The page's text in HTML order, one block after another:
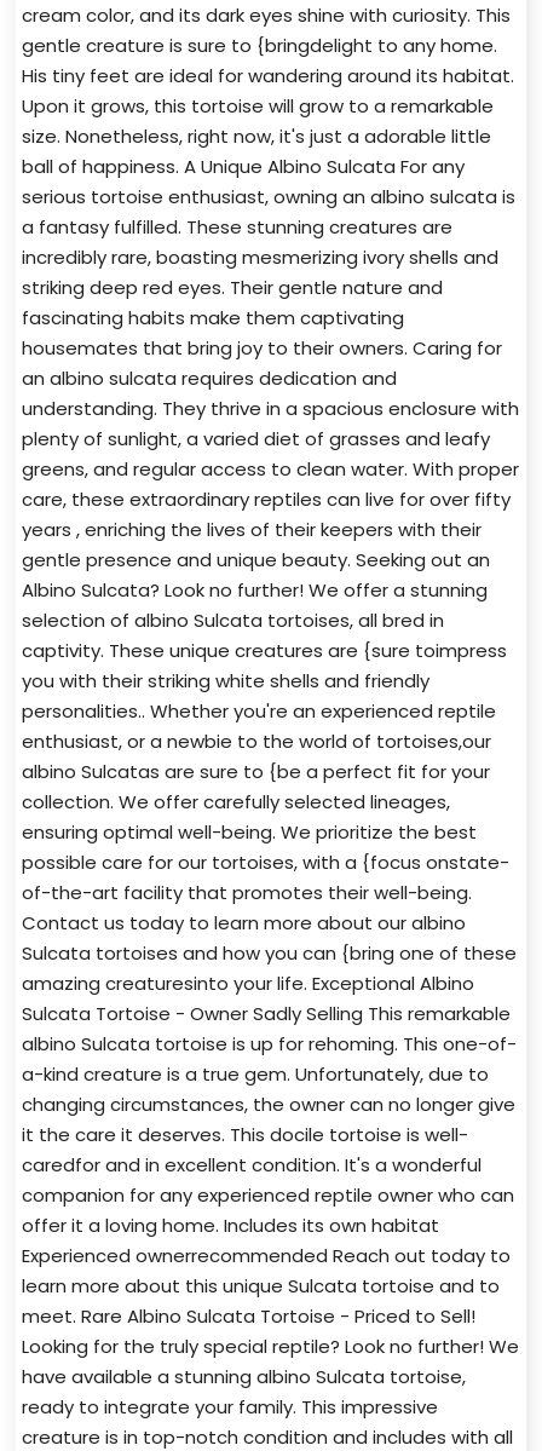
cream color, and its dark eyes shine with curiosity. This
gentle creature is sure to {bringdelight to any home.
His tiny feet are ideal for wandering around its habitat.
Upon it grows, this tortoise will grow to a remarkable
size. Nonetheless, right now, it's just a adorable little
ball of happiness. A Unique Albino Sulcata For any
serious tortoise enthusiast, owning an albino sulcata is
a fantasy fulfilled. These stunning creatures are
incredibly rare, boasting mesmerizing ivory shells and
striking deep red eyes. Their gentle nature and
fascinating habits make them captivating
housemates that bring joy to their owners. Caring for
an albino sulcata requires dedication and
understanding. They thrive in a spacious enclosure with
plenty of sunlight, a varied diet of grasses and leafy
greens, and regular access to clean water. With proper
care, these extraordinary reptiles can live for over fifty
years , enriching the lives of their keepers with their
gentle presence and unique beauty. Seeking out an
Albino Sulcata? Look no further! We offer a stunning
selection of albino Sulcata tortoises, all bred in
captivity. These unique creatures are {sure toimpress
you with their striking white shells and friendly
personalities.. Whether you're an experienced reptile
enthusiast, or a newbie to the world of tortoises,our
albino Sulcatas are sure to {be a perfect fit for your
collection. We offer carefully selected lineages,
ensuring optimal well-being. We prioritize the best
possible care for our tortoises, with a {focus onstate-
of-the-art facility that promotes their well-being.
Contact us today to learn more about our albino
Sulcata tortoises and how you can {bring one of these
amazing creaturesinto your life. Exceptional Albino
Sulcata Tortoise - Owner Sadly Selling This remarkable
albino Sulcata tortoise is up for rehoming. This one-of-
a-kind creature is a true gem. Unfortunately, due to
changing circumstances, the owner can no longer give
it the care it deserves. This docile tortoise is well-
caredfor and in excellent condition. It's a wonderful
companion for any experienced reptile owner who can
offer it a loving home. Includes its own habitat
Experienced ownerrecommended Reach out today to
learn more about this unique Sulcata tortoise and to
meet. Rare Albino Sulcata Tortoise - Priced to Sell!
Looking for the truly special reptile? Look no further! We
have available a stunning albino Sulcata tortoise,
ready to integrate your family. This impressive
creature is in top-notch condition and includes with all